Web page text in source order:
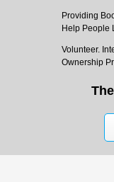
Providing
Help People
Volunteer.
Ownership